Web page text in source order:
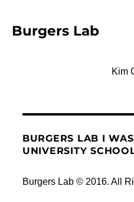
Burgers Lab
Kim
BURGERS LAB I
UNIVERSITY
Burgers Lab © 2016. All